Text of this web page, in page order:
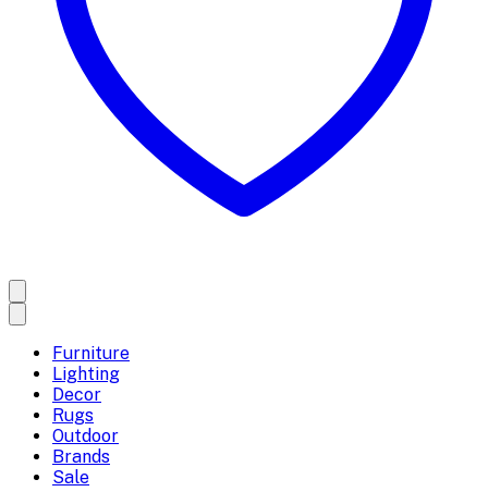
Furniture
Lighting
Decor
Rugs
Outdoor
Brands
Sale